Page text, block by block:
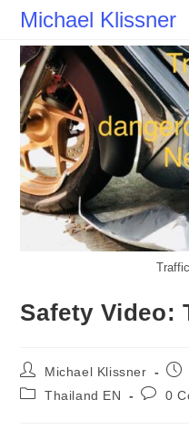
Skip
content
Michael Klissner
Safety Video:
Post
author:
Michael Klissner
PostThailand EN
Post0